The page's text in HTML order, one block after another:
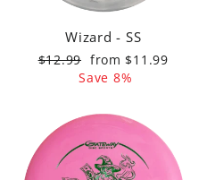
Wizard - SS
Regular
$12.99 Sale
price
from $11.99
Save 8%